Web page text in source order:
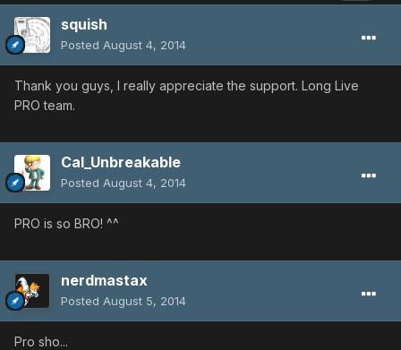
squish
Posted August 4, 2014
Thank you guys, I really appreciate the support. Long Live
PRO team.
Cal_Unbreakable
Posted August 4, 2014
PRO is so BRO! ^^
nerdmastax
Posted August 5, 2014
Pro sho...